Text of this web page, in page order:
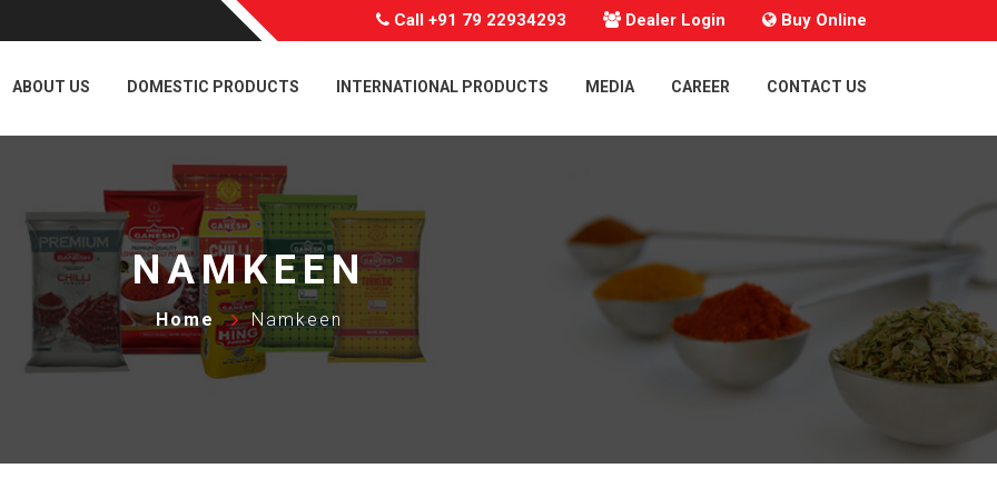
Call +91 79 22934293 Dealer Login Buy Online
ABOUT US DOMESTIC PRODUCTS INTERNATIONAL PRODUCTS MEDIA CAREER CONTACT US
NAMKEEN
Home Namkeen